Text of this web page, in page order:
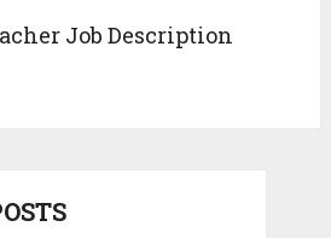
Job Description